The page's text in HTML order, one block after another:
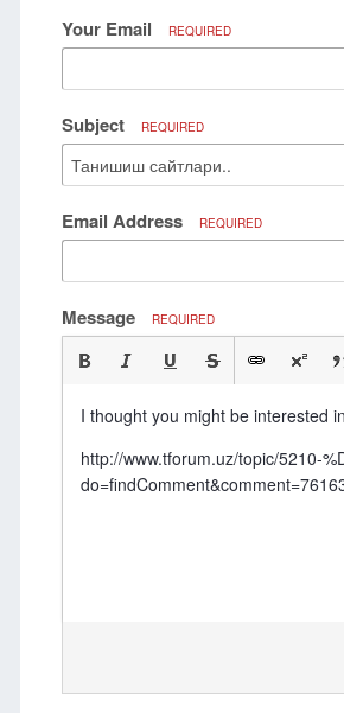
Your Email REQUIRED
Subject REQUIRED
Email Address REQUIRED
Message REQUIRED
I thought you might be interested
http://www.tforum.uz/topic/5210-